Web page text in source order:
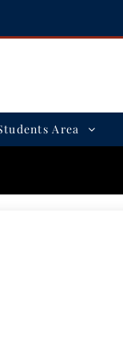
Area